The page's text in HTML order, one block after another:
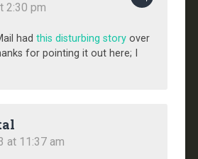
2:30 pm
had this disturbing storyover
for pointing it out here; I
at 11:37 am